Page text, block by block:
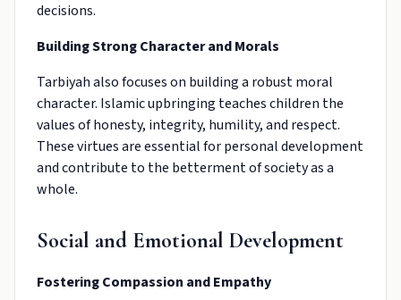
decisions.
Building Strong Character and Morals
Tarbiyah also focuses on building a robust moral
character. Islamic upbringing teaches children the
values of honesty, integrity, humility, and respect.
These virtues are essential for personal development
and contribute to the betterment of society as a
whole.
Social and Emotional Development
Fostering Compassion and Empathy